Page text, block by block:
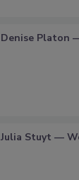
Denise Platon
Julia Stuyt —